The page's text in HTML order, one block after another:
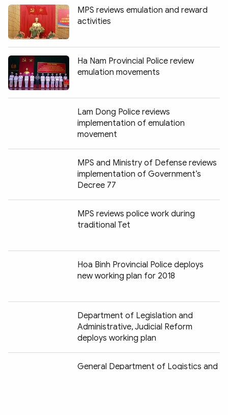
MPS reviews emulation and reward
activities
Ha Nam Provincial Police review
emulation movements
Lam Dong Police reviews
implementation of emulation
movement
MPS and Ministry of Defense reviews
implementation of Government’s
Decree 77
MPS reviews police work during
traditional Tet
Hoa Binh Provincial Police deploys
new working plan for 2018
Department of Legislation and
Administrative, Judicial Reform
deploys working plan
General Department of Logistics and